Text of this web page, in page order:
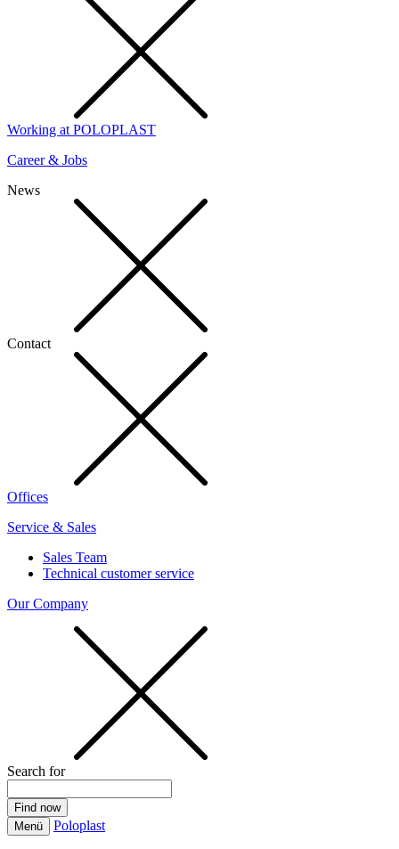
Working at POLOPLAST
Career & Jobs
News
Contact
Offices
Service & Sales
Sales Team
Technical customer service
Our Company
Search for
Menü Poloplast